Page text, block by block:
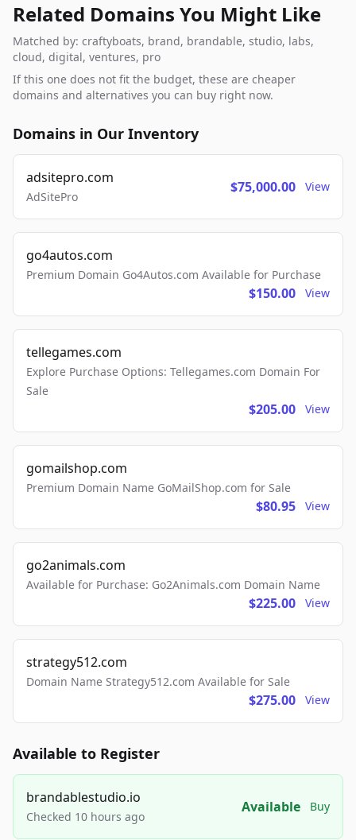
Related Domains You Might Like
Matched by: craftyboats, brand, brandable, studio, labs,
cloud, digital, ventures, pro
If this one does not fit the budget, these are cheaper
domains and alternatives you can buy right now.
Domains in Our Inventory
adsitepro.com
AdSitePro
$75,000.00 View
go4autos.com
Premium Domain Go4Autos.com Available for Purchase
$150.00 View
tellegames.com
Explore Purchase Options: Tellegames.com Domain For
Sale
$205.00 View
gomailshop.com
Premium Domain Name GoMailShop.com for Sale
$80.95 View
go2animals.com
Available for Purchase: Go2Animals.com Domain Name
$225.00 View
strategy512.com
Domain Name Strategy512.com Available for Sale
$275.00 View
Available to Register
brandablestudio.io
Checked 10 hours ago
Available Buy